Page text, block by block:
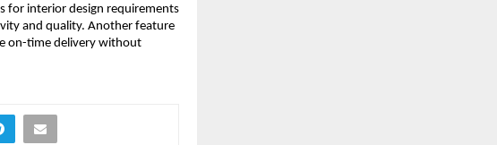
for interior design requirements
and quality. Another feature
on-time delivery without